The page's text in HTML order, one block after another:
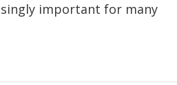
important for many